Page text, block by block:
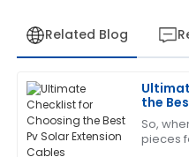
Related Blog
the
Cables
So,
pieces
M
Matthew
Hall
The quality is superb!